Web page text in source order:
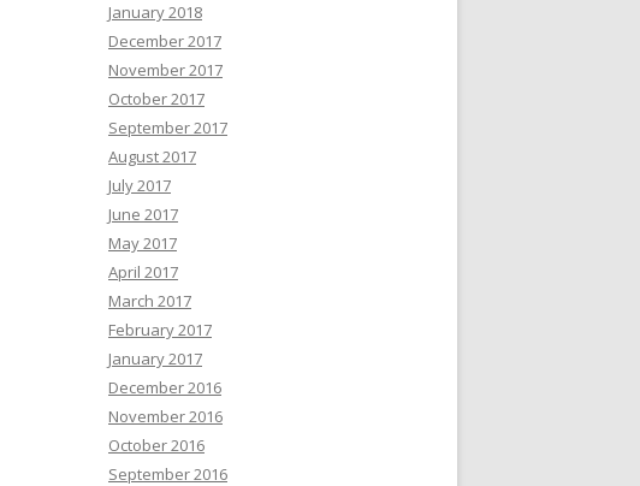
January 2018
December 2017
November 2017
October 2017
September 2017
August 2017
July 2017
June 2017
May 2017
April 2017
March 2017
February 2017
January 2017
December 2016
November 2016
October 2016
September 2016